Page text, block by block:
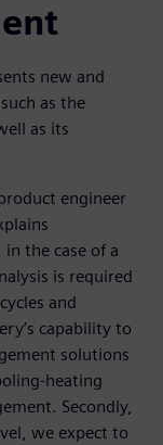
new and
as the
as its
engineer
the case of a
is required
and
capability to
solutions
heating
Secondly,
we expect to